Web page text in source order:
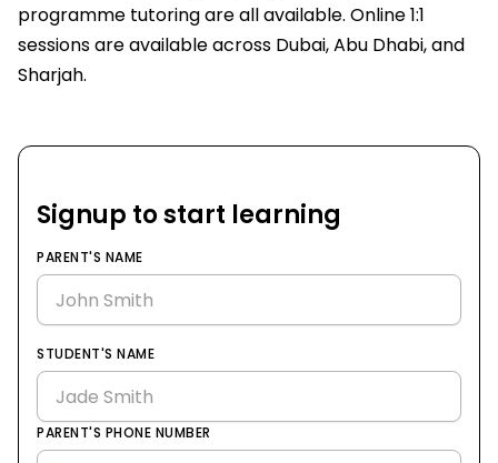
programme tutoring are all available. Online 1:1
sessions are available across Dubai, Abu Dhabi, and
Sharjah.
Signup to start learning
PARENT'S NAME
STUDENT'S NAME
PARENT'S PHONE NUMBER